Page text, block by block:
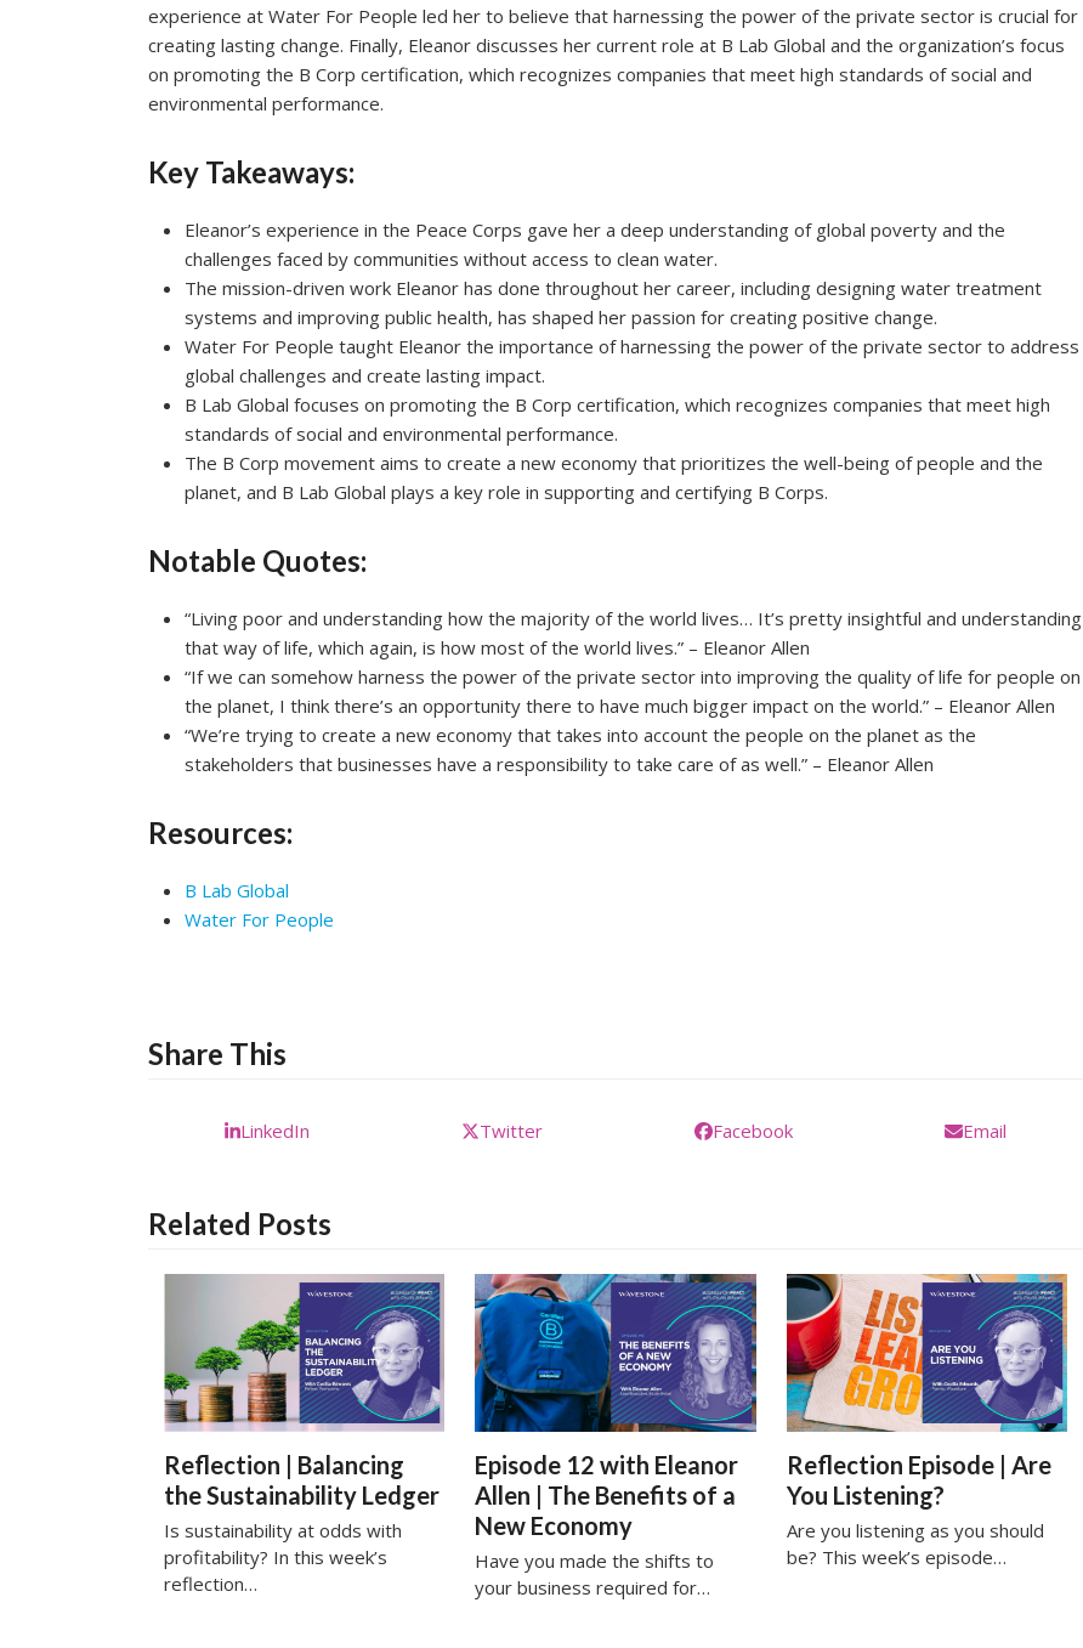
experience at Water For People led her to believe that harnessing the power of the private sector is crucial for
creating lasting change. Finally, Eleanor discusses her current role at B Lab Global and the organization’s focus
on promoting the B Corp certification, which recognizes companies that meet high standards of social and
environmental performance.
Key Takeaways:
Eleanor’s experience in the Peace Corps gave her a deep understanding of global poverty and the
challenges faced by communities without access to clean water.
The mission-driven work Eleanor has done throughout her career, including designing water treatment
systems and improving public health, has shaped her passion for creating positive change.
Water For People taught Eleanor the importance of harnessing the power of the private sector to address
global challenges and create lasting impact.
B Lab Global focuses on promoting the B Corp certification, which recognizes companies that meet high
standards of social and environmental performance.
The B Corp movement aims to create a new economy that prioritizes the well-being of people and the
planet, and B Lab Global plays a key role in supporting and certifying B Corps.
Notable Quotes:
“Living poor and understanding how the majority of the world lives… It’s pretty insightful and understanding
that way of life, which again, is how most of the world lives.” – Eleanor Allen
“If we can somehow harness the power of the private sector into improving the quality of life for people on
the planet, I think there’s an opportunity there to have much bigger impact on the world.” – Eleanor Allen
“We’re trying to create a new economy that takes into account the people on the planet as the
stakeholders that businesses have a responsibility to take care of as well.” – Eleanor Allen
Resources:
B Lab Global
Water For People
Share This
LinkedIn Twitter Facebook Email
Related Posts
Reflection | Balancing
the Sustainability Ledger
Is sustainability at odds with
profitability? In this week’s
reflection…
Episode 12 with Eleanor
Allen | The Benefits of a
New Economy
Have you made the shifts to
your business required for…
Reflection Episode | Are
You Listening?
Are you listening as you should
be? This week’s episode…